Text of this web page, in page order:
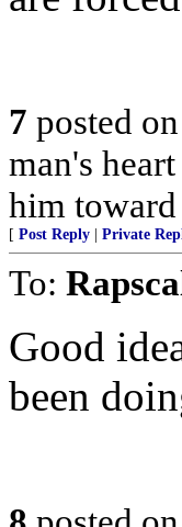
7 posted on
man's
him
[ Post Reply Private
To:
Good
been